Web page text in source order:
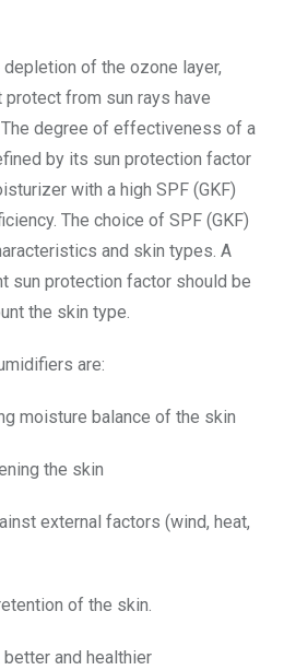
depletion of the ozone layer,
from sun rays have
degree of effectiveness of a
by its sun protection factor
with a high SPF (GKF)
The choice of SPF (GKF)
and skin types. A
sun protection factor should be
the skin type.
are:
moisture balance of the skin
the skin
external factors (wind, heat,
of the skin.
and healthier